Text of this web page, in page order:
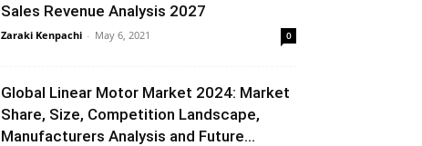
Sales Revenue Analysis 2027
Zaraki Kenpachi - May 6, 2021 0
Global Linear Motor Market 2024: Market
Share, Size, Competition Landscape,
Manufacturers Analysis and Future...